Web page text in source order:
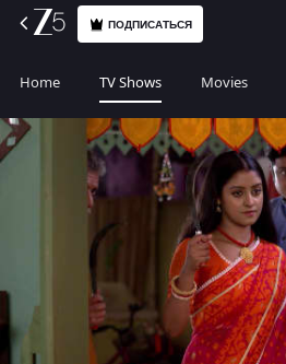
ПОДПИСАТЬСЯ
Home TV Shows Movies